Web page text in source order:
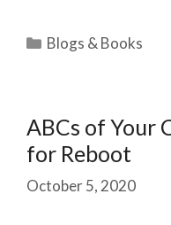
Categories
Blogs & Books
ABCs of Your
for Reboot
October 5, 2020